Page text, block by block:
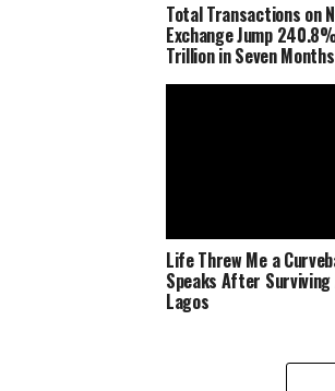
Total Transactions on
Exchange Jump
Trillion in Seven
Life Threw Me a
Speaks After
Lagos